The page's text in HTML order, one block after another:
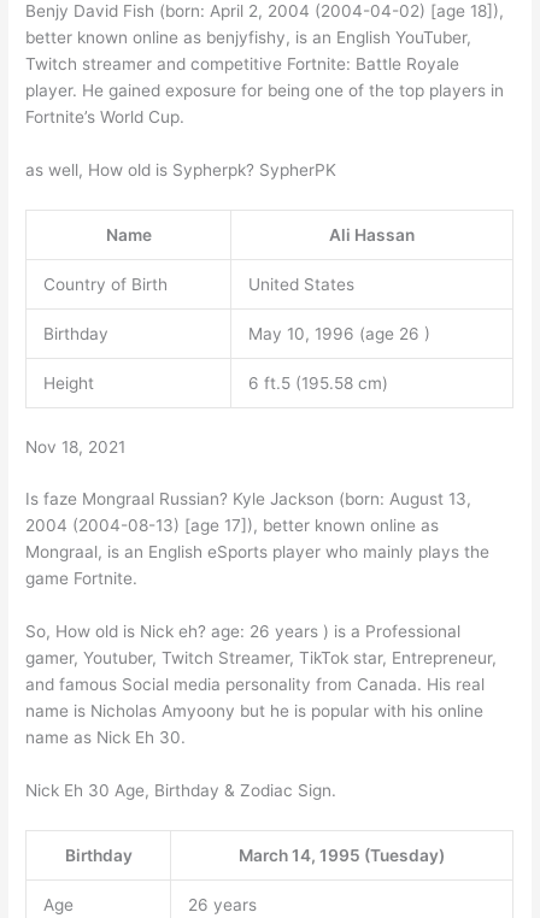
Benjy David Fish (born: April 2, 2004 (2004-04-02) [age 18]),
better known online as benjyfishy, is an English YouTuber,
Twitch streamer and competitive Fortnite: Battle Royale
player. He gained exposure for being one of the top players in
Fortnite’s World Cup.
as well, How old is Sypherpk? SypherPK
Name Ali Hassan
Country of Birth United States
Birthday May 10, 1996 (age 26 )
Height 6 ft.5 (195.58 cm)
Nov 18, 2021
Is faze Mongraal Russian? Kyle Jackson (born: August 13,
2004 (2004-08-13) [age 17]), better known online as
Mongraal, is an English eSports player who mainly plays the
game Fortnite.
So, How old is Nick eh? age: 26 years ) is a Professional
gamer, Youtuber, Twitch Streamer, TikTok star, Entrepreneur,
and famous Social media personality from Canada. His real
name is Nicholas Amyoony but he is popular with his online
name as Nick Eh 30.
Nick Eh 30 Age, Birthday & Zodiac Sign.
Birthday March 14, 1995 (Tuesday)
Age 26 years